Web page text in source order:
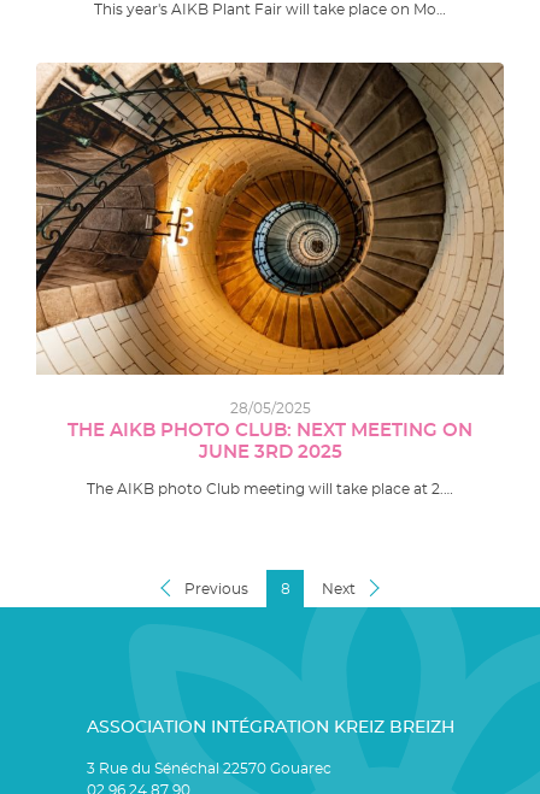
This year's AIKB Plant Fair will take place on Mo…
28/05/2025
THE AIKB PHOTO CLUB: NEXT MEETING ON
JUNE 3RD 2025
The AIKB photo Club meeting will take place at 2.…
Previous 8 Next
ASSOCIATION INTÉGRATION KREIZ BREIZH
3 Rue du Sénéchal 22570 Gouarec
02 96 24 87 90